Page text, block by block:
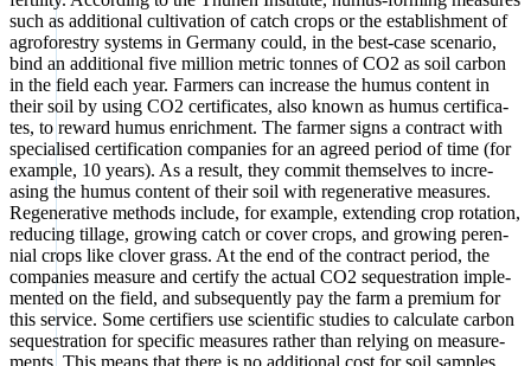
such as addi­tio­nal cul­ti­va­ti­on of catch crops or the estab­lish­ment of
agro­fo­restry sys­tems in Ger­ma­ny could, in the best-case sce­na­rio,
bind an addi­tio­nal five mil­li­on metric ton­nes of CO2 as soil car­bon
in the field each year. Far­mers can increase the humus con­tent in
their soil by using CO2 cer­ti­fi­ca­tes, also known as humus cer­ti­fi­ca­
tes, to reward humus enrich­ment. The far­mer signs a con­tract with
spe­cia­li­sed cer­ti­fi­ca­ti­on com­pa­nies for an agreed peri­od of time (for
exam­p­le, 10 years). As a result, they com­mit them­sel­ves to incre­
asing the humus con­tent of their soil with rege­ne­ra­ti­ve mea­su­res.
Rege­ne­ra­ti­ve methods include, for exam­p­le, exten­ding crop rota­ti­on,
redu­cing til­la­ge, gro­wing catch or cover crops, and gro­wing peren­
ni­al crops like clover grass. At the end of the con­tract peri­od, the
com­pa­nies mea­su­re and cer­ti­fy the actu­al CO2 sequestra­ti­on imple­
men­ted on the field, and sub­se­quent­ly pay the farm a pre­mi­um for
this ser­vice. Some cer­ti­fiers use sci­en­ti­fic stu­dies to cal­cu­la­te car­bon
sequestra­ti­on for spe­ci­fic mea­su­res rather than rely­ing on mea­su­re­
ments. This means that the­re is no addi­tio­nal cost for soil samples.